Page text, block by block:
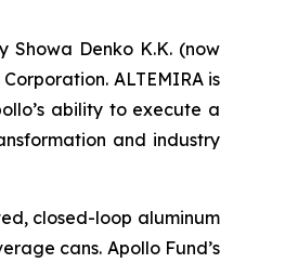
Showa Denko K.K. (now
ALTEMIRA is
ability to execute a
and industry
closed-loop aluminum
cans. Apollo Fund’s